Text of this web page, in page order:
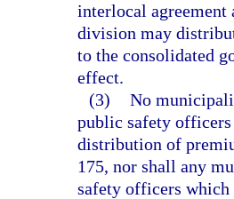
interlocal agreement
division may
to the consolidated
effect.
(3) No
public safety
distribution of
175, nor shall any
safety officers which